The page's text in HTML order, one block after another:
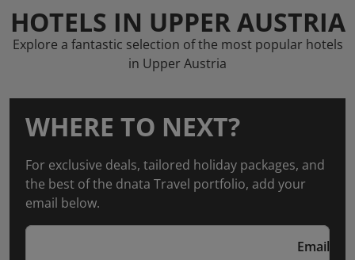
HOTELS IN UPPER AUSTRIA
Explore a fantastic selection of the most popular hotels
in Upper Austria
WHERE TO NEXT?
For exclusive deals, tailored holiday packages, and
the best of the dnata Travel portfolio, add your
email below.
Email